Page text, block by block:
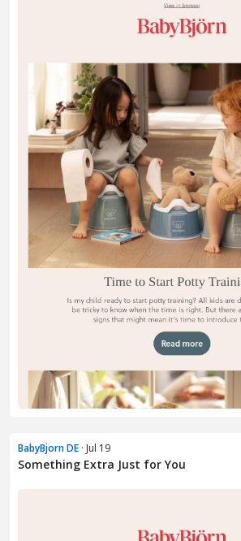
BabyBjorn DE · Jul 19
Something Extra Just for You